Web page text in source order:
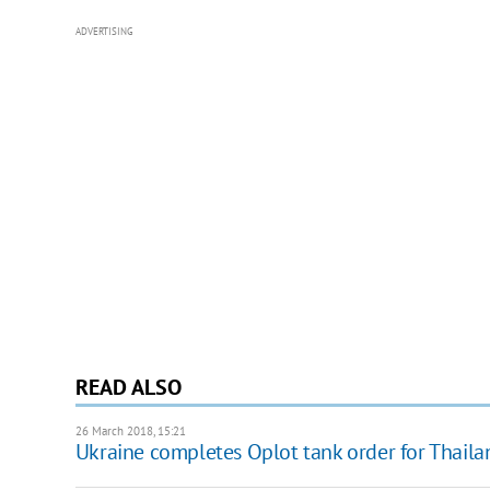
ADVERTISING
READ ALSO
26 March 2018, 15:21
Ukraine completes Oplot tank order for